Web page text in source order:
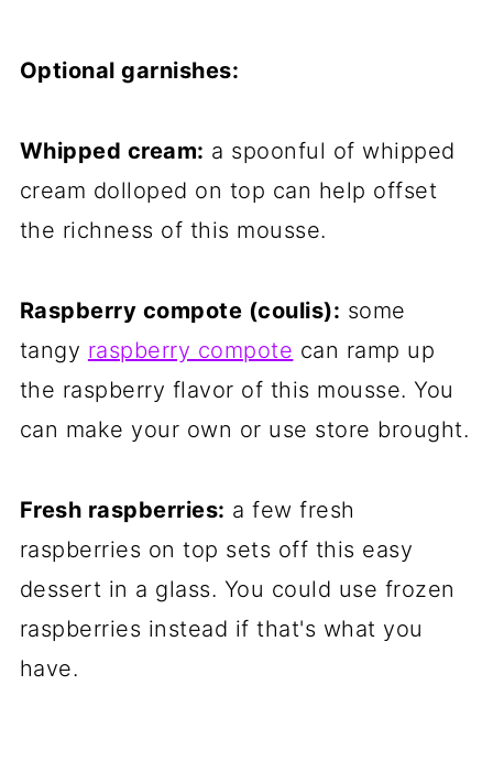
Optional garnishes:
Whipped cream: a spoonful of whipped
cream dolloped on top can help offset
the richness of this mousse.
Raspberry compote (coulis): some
tangy raspberry compote can ramp up
the raspberry flavor of this mousse. You
can make your own or use store brought.
Fresh raspberries: a few fresh
raspberries on top sets off this easy
dessert in a glass. You could use frozen
raspberries instead if that's what you
have.